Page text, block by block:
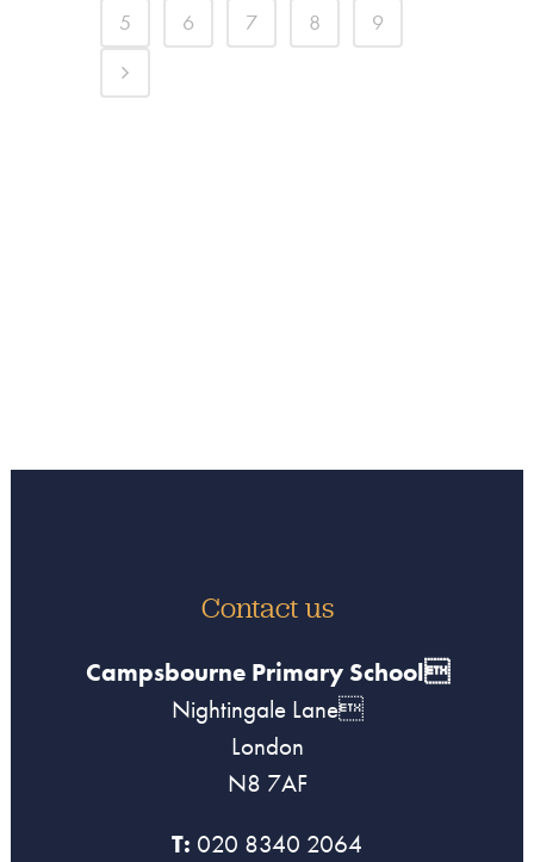
5
6 7 8 9
Contact us
Campsbourne Primary School
Nightingale Lane
London
N8 7AF
T: 020 8340 2064